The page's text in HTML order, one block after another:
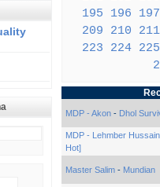
195
196
197
209
210
211
223
224 225
MDP - Akon- Dhol
MDP - Lehmber
Hot]
Master Salim- Mundian